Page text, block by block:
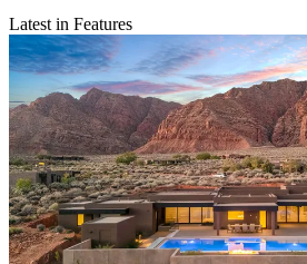
Latest in Features